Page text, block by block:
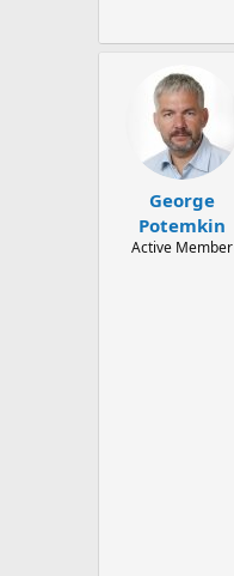
George
Potemkin
Active Member